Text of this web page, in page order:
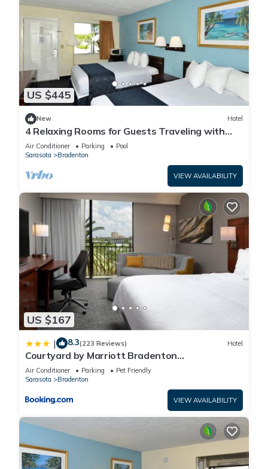
US $445
New Hotel
4 Relaxing Rooms for Guests Traveling with
Dogs + Easy Access to Local Dining
Air Conditioner Parking
Pool
Sarasota
Bradenton
VIEW AVAILABILITY
US $167
| 8.3(223 Reviews) Hotel
Courtyard by Marriott Bradenton
Sarasota/Riverfront
Air Conditioner Parking
Pet Friendly
Sarasota
Bradenton
VIEW AVAILABILITY